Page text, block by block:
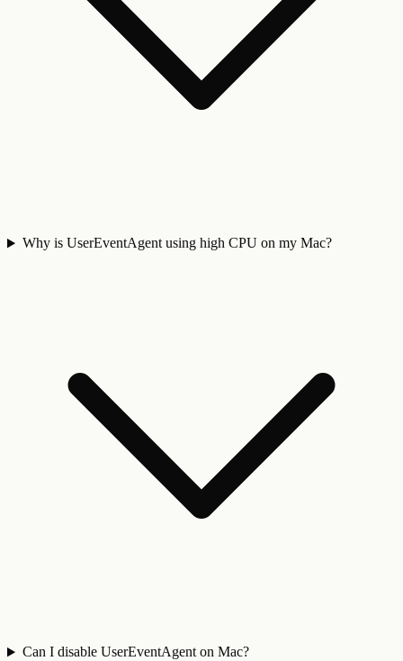
Why is UserEventAgent using high CPU on my Mac?
Can I disable UserEventAgent on Mac?